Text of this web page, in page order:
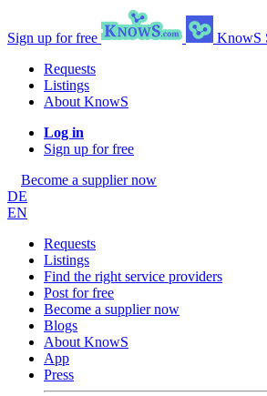
Sign up for free KnowS
Requests
Listings
About KnowS
Log in
Sign up for free
Become a supplier now
DE
EN
Requests
Listings
Find the right service providers
Post for free
Become a supplier now
Blogs
About KnowS
App
Press